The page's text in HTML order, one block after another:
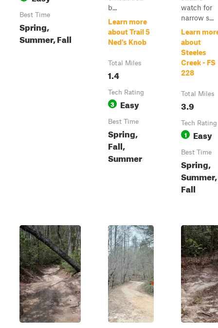
Best Time
Spring,
Summer, Fall
b...
Learn more
about Trail 5
Ned's Knob
Total Miles
1.4
Tech Rating
3 Easy
Best Time
Spring,
Fall,
Summer
watch for
narrow s...
Learn
about
Steeles
Creek - FS
228
Total Miles
3.9
Tech Rating
1 Easy
Best Time
Spring,
Summer,
Fall